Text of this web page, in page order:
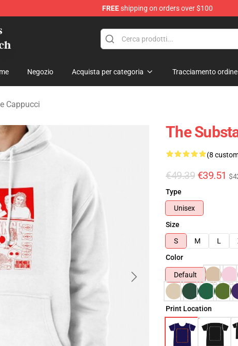
FREEshipping on orders over $100
Merchandise Store
Negozio Acquista per categoria Tracciamento ordine
Cappucci
The
(8
€49.39 €39.51
Type
Unisex
Size
S
M L
Color
Default
Print Location